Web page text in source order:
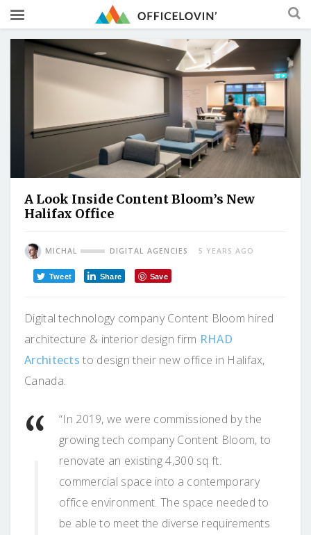
A Look Inside Content Bloom’s New
Halifax Office
MICHAL DIGITAL AGENCIES 5 YEARS AGO
Tweet Share Save
Digital technology company Content Bloom hired
architecture & interior design firm RHAD
Architects to design their new office in Halifax,
Canada.
“In 2019, we were commissioned by the
growing tech company Content Bloom, to
renovate an existing 4,300 sq ft.
commercial space into a contemporary
office environment. The space needed to
be able to meet the diverse requirements